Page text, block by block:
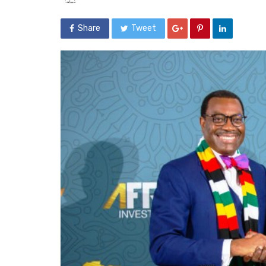
Share Tweet